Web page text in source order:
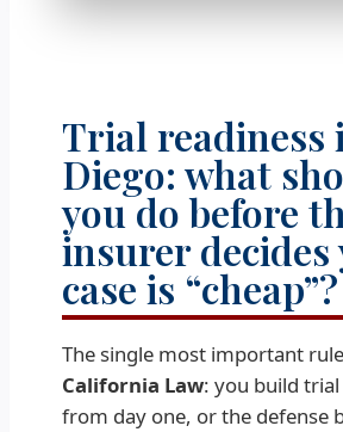
Trial readiness
Diego: what
you do before
insurer
case is “cheap”?
The single most important
California Law: you build
from day one, or the defense